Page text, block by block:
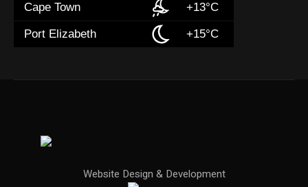
Cape Town +13°C
Port Elizabeth +15°C
Website Design & Development